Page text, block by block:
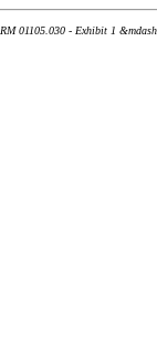
RM 01105.030 - Exhibit 1